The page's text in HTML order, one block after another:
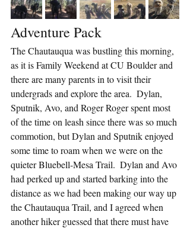
Adventure Pack
The Chautauqua was bustling this morning,
as it is Family Weekend at CU Boulder and
there are many parents in to visit their
undergrads and explore the area.  Dylan,
Sputnik, Avo, and Roger Roger spent most
of the time on leash since there was so much
commotion, but Dylan and Sputnik enjoyed
some time to roam when we were on the
quieter Bluebell-Mesa Trail.  Dylan and Avo
had perked up and started barking into the
distance as we had been making our way up
the Chautauqua Trail, and I agreed when
another hiker guessed that there must have